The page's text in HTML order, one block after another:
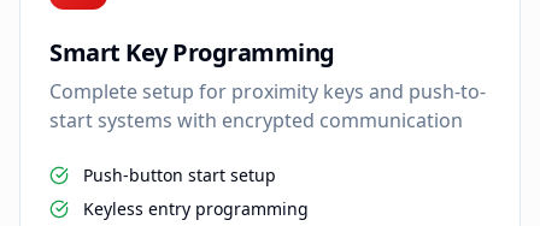
Smart Key Programming
Complete setup for proximity keys and push-to-
start systems with encrypted communication
Push-button start setup
Keyless entry programming